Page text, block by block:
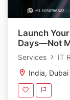
Launch
Days—Not
Services
IT
India, Dubai